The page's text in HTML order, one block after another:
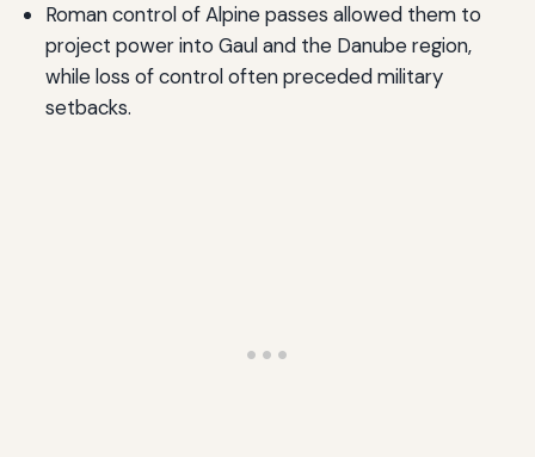
Roman control of Alpine passes allowed them to
project power into Gaul and the Danube region,
while loss of control often preceded military
setbacks.